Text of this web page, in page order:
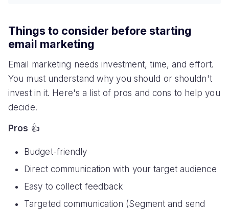
Things to consider before starting
email marketing
Email marketing needs investment, time, and effort.
You must understand why you should or shouldn't
invest in it. Here's a list of pros and cons to help you
decide.
Pros 👍
Budget-friendly
Direct communication with your target audience
Easy to collect feedback
Targeted communication (Segment and send